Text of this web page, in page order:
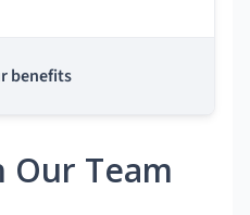
benefits
Our Team